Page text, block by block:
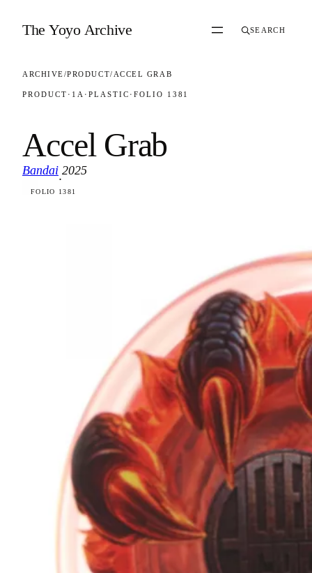
The Yoyo Archive SEARCH
ARCHIVE/PRODUCT/ ACCEL GRAB
PRODUCT · 1A · PLASTIC · FOLIO 1381
Accel Grab
Bandai
·
2025
FOLIO 1381